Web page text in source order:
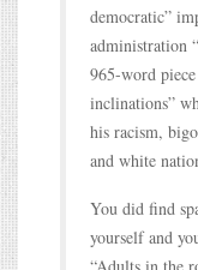
democratic”
administration
965-word
inclinations”
his racism,
and white
You did find
yourself and